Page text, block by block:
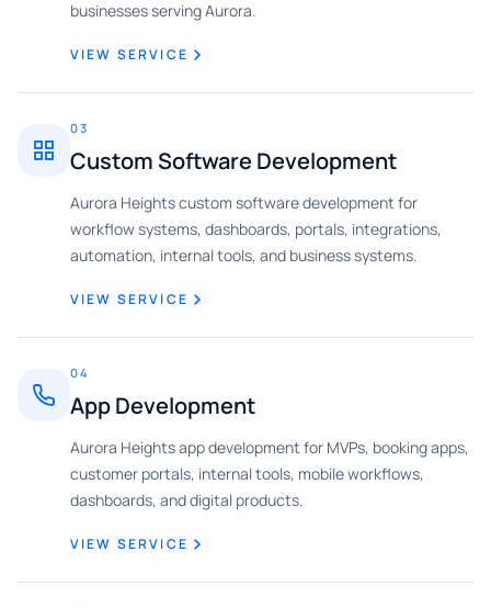
businesses serving Aurora.
VIEW SERVICE
03
Custom Software Development
Aurora Heights custom software development for
workflow systems, dashboards, portals, integrations,
automation, internal tools, and business systems.
VIEW SERVICE
04
App Development
Aurora Heights app development for MVPs, booking apps,
customer portals, internal tools, mobile workflows,
dashboards, and digital products.
VIEW SERVICE